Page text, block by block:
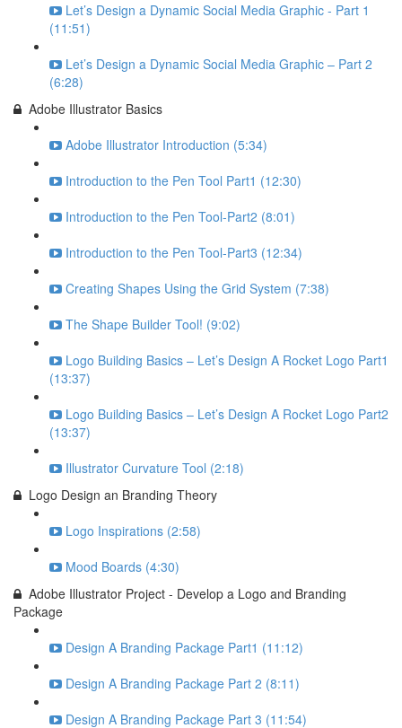
Let’s Design a Dynamic Social Media Graphic - Part 1
(11:51)
Let’s Design a Dynamic Social Media Graphic – Part 2
(6:28)
Adobe Illustrator Basics
Adobe Illustrator Introduction (5:34)
Introduction to the Pen Tool Part1 (12:30)
Introduction to the Pen Tool-Part2 (8:01)
Introduction to the Pen Tool-Part3 (12:34)
Creating Shapes Using the Grid System (7:38)
The Shape Builder Tool! (9:02)
Logo Building Basics – Let’s Design A Rocket Logo Part1
(13:37)
Logo Building Basics – Let’s Design A Rocket Logo Part2
(13:37)
Illustrator Curvature Tool (2:18)
Logo Design an Branding Theory
Logo Inspirations (2:58)
Mood Boards (4:30)
Adobe Illustrator Project - Develop a Logo and Branding
Package
Design A Branding Package Part1 (11:12)
Design A Branding Package Part 2 (8:11)
Design A Branding Package Part 3 (11:54)